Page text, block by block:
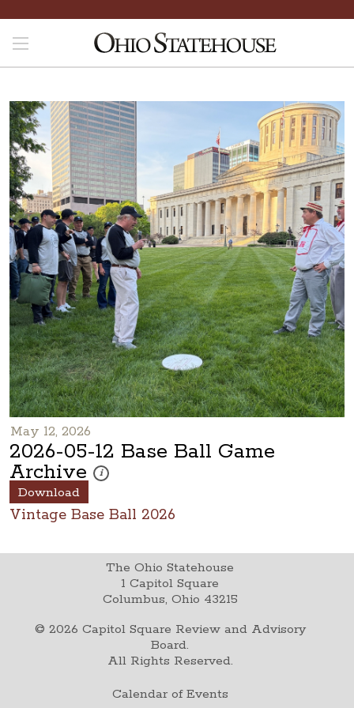
May 12, 2026
2026-05-12 Base Ball Game
Archive i
These photos are part of a photo archive. Please
Download
Vintage Base Ball 2026
The Ohio Statehouse
1 Capitol Square
Columbus, Ohio 43215
© 2026 Capitol Square Review and Advisory
Board.
All Rights Reserved.
Calendar of Events